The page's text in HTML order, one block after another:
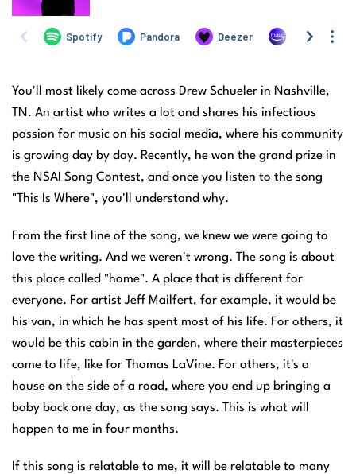
You'll most likely come across Drew Schueler in Nashville,
TN. An artist who writes a lot and shares his infectious
passion for music on his social media, where his community
is growing day by day. Recently, he won the grand prize in
the NSAI Song Contest, and once you listen to the song
"This Is Where", you'll understand why.
From the first line of the song, we knew we were going to
love the writing. And we weren't wrong. The song is about
this place called "home". A place that is different for
everyone. For artist Jeff Mailfert, for example, it would be
his van, in which he has spent most of his life. For others, it
would be this cabin in the garden, where their masterpieces
come to life, like for Thomas LaVine. For others, it's a
house on the side of a road, where you end up bringing a
baby back one day, as the song says. This is what will
happen to me in four months.
If this song is relatable to me, it will be relatable to many